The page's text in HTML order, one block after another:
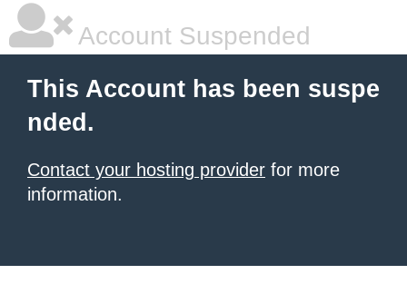
Account Suspended
This Account has been suspe
nded.
Contact your hosting provider for more
information.